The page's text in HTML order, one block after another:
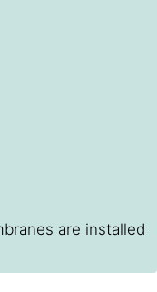
are installed